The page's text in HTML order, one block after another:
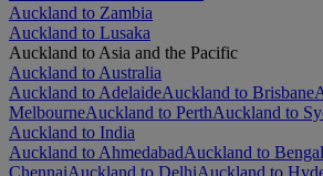
Auckland to Zambia
Auckland to Lusaka
Auckland to Asia and the Pacific
Auckland to Australia
Auckland to AdelaideAuckland to Brisbane
MelbourneAuckland to PerthAuckland to
Auckland to India
Auckland to AhmedabadAuckland to
ChennaiAuckland to DelhiAuckland to